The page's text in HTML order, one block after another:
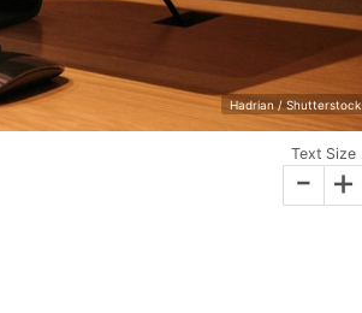
Hadrian / Shutterstock
Text Size
- +